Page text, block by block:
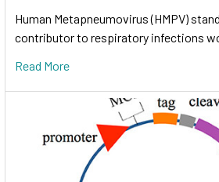
Human Metapneumovirus (HMPV)
contributor to respiratory infections
Read More